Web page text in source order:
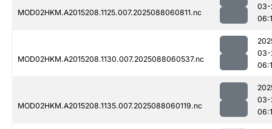
MOD02HKM.A2015208.1125.007.2025088060811.nc
03-
MOD02HKM.A2015208.1130.007.2025088060537.nc
03-
MOD02HKM.A2015208.1135.007.2025088060119.nc
03-